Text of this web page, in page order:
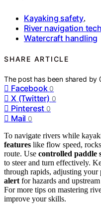
Kayaking safety,
River navigation
Watercraft handling
SHARE ARTICLE
The post has been shared by
Facebook 0
X (Twitter) 0
Pinterest 0
Mail 0
To navigate rivers while
features like flow speed,
route. Use controlled paddle
to steer and turn effectively.
through rapids, adjusting your
alertfor hazards and
For more tips on mastering
improve your skills.